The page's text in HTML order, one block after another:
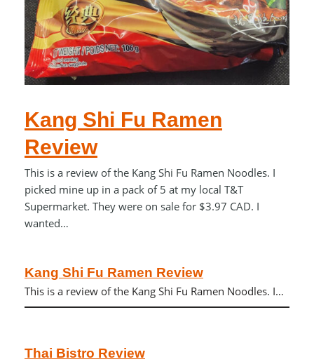
Kang Shi Fu Ramen
Review
This is a review of the Kang Shi Fu Ramen Noodles. I
picked mine up in a pack of 5 at my local T&T
Supermarket. They were on sale for $3.97 CAD. I
wanted…
Kang Shi Fu Ramen Review
This is a review of the Kang Shi Fu Ramen Noodles. I…
Thai Bistro Review